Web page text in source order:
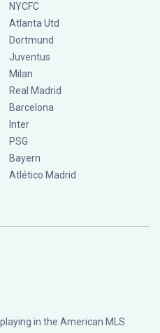
NYCFC
Atlanta Utd
Dortmund
Juventus
Milan
Real Madrid
Barcelona
Inter
PSG
Bayern
Atlético Madrid
in the American MLS